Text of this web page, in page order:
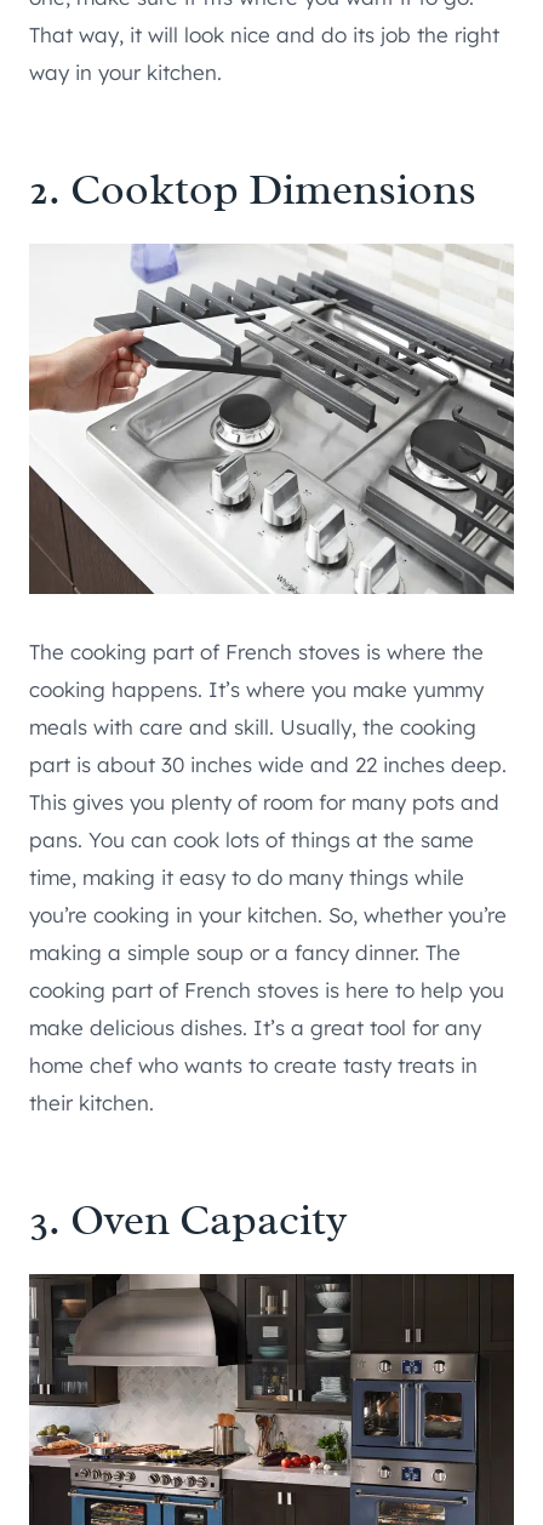
That way, it will look nice and do its job the right
way in your kitchen.
2. Cooktop Dimensions
The cooking part of French stoves is where the
cooking happens. It’s where you make yummy
meals with care and skill. Usually, the cooking
part is about 30 inches wide and 22 inches deep.
This gives you plenty of room for many pots and
pans. You can cook lots of things at the same
time, making it easy to do many things while
you’re cooking in your kitchen. So, whether you’re
making a simple soup or a fancy dinner. The
cooking part of French stoves is here to help you
make delicious dishes. It’s a great tool for any
home chef who wants to create tasty treats in
their kitchen.
3. Oven Capacity